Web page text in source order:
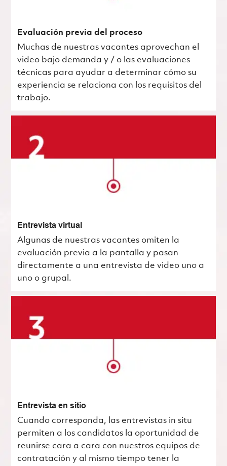
Evaluación previa del proceso
Muchas de nuestras vacantes aprovechan el
video bajo demanda y / o las evaluaciones
técnicas para ayudar a determinar cómo su
experiencia se relaciona con los requisitos del
trabajo.
Entrevista virtual
Algunas de nuestras vacantes omiten la
evaluación previa a la pantalla y pasan
directamente a una entrevista de video uno a
uno o grupal.
Entrevista en sitio
Cuando corresponda, las entrevistas in situ
permiten a los candidatos la oportunidad de
reunirse cara a cara con nuestros equipos de
contratación y al mismo tiempo tener la